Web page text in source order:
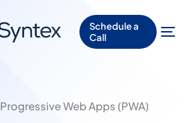
Schedule a
Call
Progressive Web Apps (PWA)